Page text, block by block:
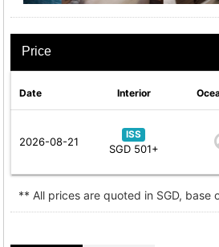
Price
Date Interior
2026-08-21
ISS
SGD 501+
** All prices are quoted in SGD,